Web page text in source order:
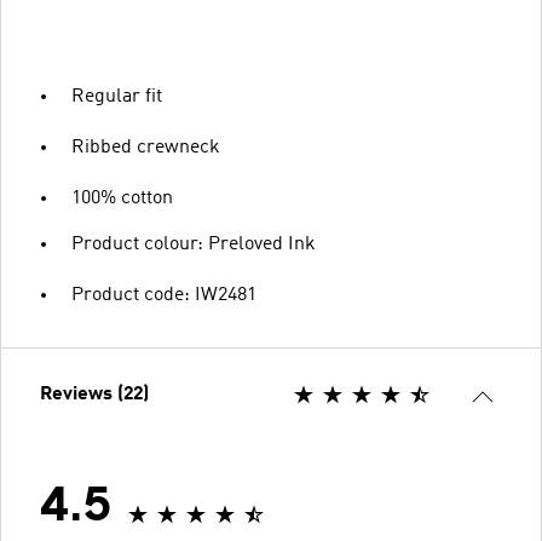
Regular fit
Ribbed crewneck
100% cotton
Product colour: Preloved Ink
Product code: IW2481
Reviews (22)
4.5